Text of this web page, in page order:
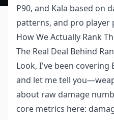
P90, and Kala based on
patterns, and pro player
How We Actually Rank
The Real Deal Behind
Look, I've been covering
and let me tell
about raw damage
core metrics here: